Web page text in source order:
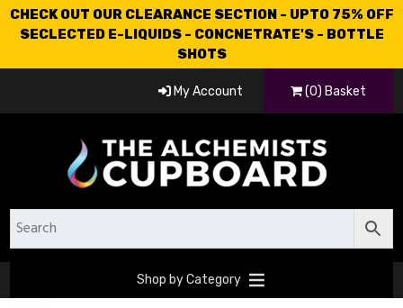
CHECK OUT OUR CLEARANCE SECTION - UPTO 75% OFF
SECLECTED E-LIQUIDS - CONCNETRATE'S - BOTTLE
SHOTS
My Account (0) Basket
Shop by Category